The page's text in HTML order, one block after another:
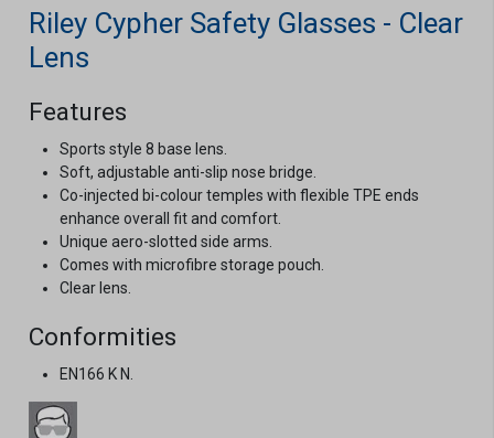
Riley Cypher Safety Glasses - Clear
Lens
Features
Sports style 8 base lens.
Soft, adjustable anti-slip nose bridge.
Co-injected bi-colour temples with flexible TPE ends
enhance overall fit and comfort.
Unique aero-slotted side arms.
Comes with microfibre storage pouch.
Clear lens.
Conformities
EN166 K N.